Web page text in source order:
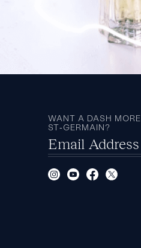
WANT A DASH MORE
ST‑GERMAIN?
Email Address